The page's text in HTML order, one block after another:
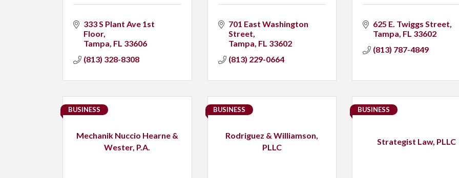
333 S Plant Ave 1st
Floor
Tampa FL 33606
(813) 328-8308
701 East Washington
Street
Tampa FL 33602
(813) 229-0664
625 E. Twiggs Street
Tampa FL 33602
(813) 787-4849
Mechanik Nuccio Hearne &
Wester, P.A.
BUSINESS
Rodriguez & Williamson,
PLLC
BUSINESS
Strategist Law, PLLC
BUSINESS